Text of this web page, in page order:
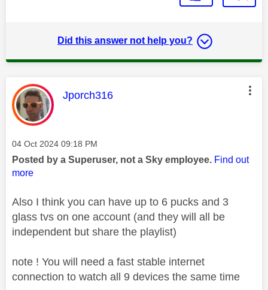
Did this answer not help you?
This message was authored by:
Jporch316
Message posted on
‎04 Oct 2024 09:18 PM
Posted by a Superuser, not a Sky employee. Find out
more
Also I think you can have up to 6 pucks and 3
glass tvs on one account (and they will all be
independent but share the playlist)
note ! You will need a fast stable internet
connection to watch all 9 devices the same time